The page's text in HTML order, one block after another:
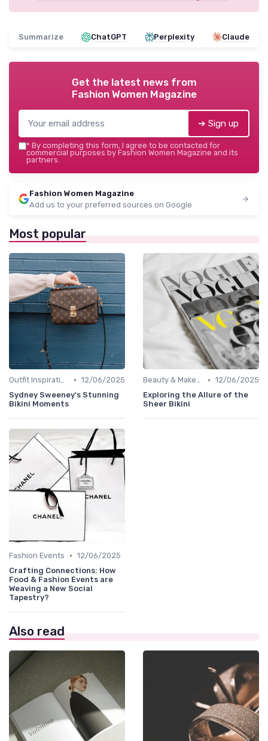
Summarize ChatGPT Perplexity Claude
Get the latest news from
Fashion Women Magazine
➔ Sign up
* By completing this form, I agree to be contacted for
commercial purposes by Fashion Women Magazine and its
partners.
Fashion Women Magazine
Add us to your preferred sources on Google
Most popular
Outfit Inspirations • 12/06/2025
Sydney Sweeney's Stunning
Bikini Moments
Beauty & Makeup • 12/06/2025
Exploring the Allure of the
Sheer Bikini
Fashion Events • 12/06/2025
Crafting Connections: How
Food & Fashion Events are
Weaving a New Social
Tapestry?
Also read